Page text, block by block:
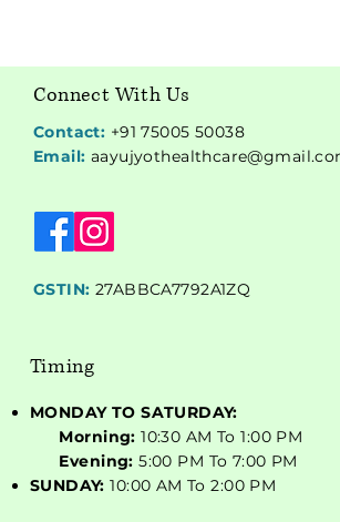
Connect With Us
Contact: +91 75005 50038
Email:
GSTIN: 27ABBCA7792A1ZQ
Timing
MONDAY TO SATURDAY:
Morning: 10:30 AM To 1:00 PM
Evening: 5:00 PM To 7:00 PM
SUNDAY: 10:00 AM To 2:00 PM